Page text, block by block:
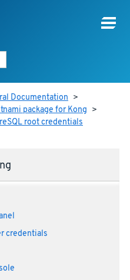
Documentation >
package for Kong >
root credentials
credentials